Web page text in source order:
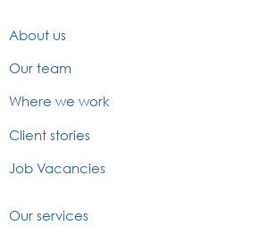
About us
Our team
Where we work
Client stories
Job Vacancies
Our services